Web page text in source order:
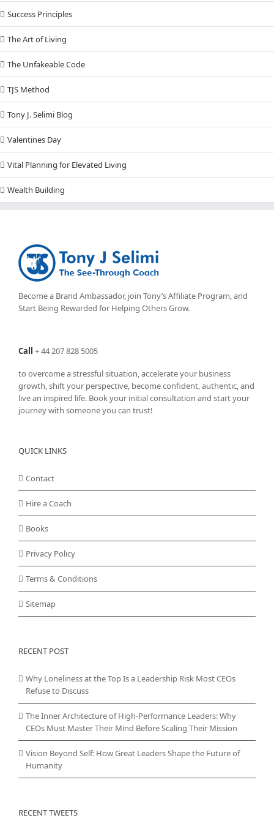
Success Principles
The Art of Living
The Unfakeable Code
TJS Method
Tony J. Selimi Blog
Valentines Day
Vital Planning for Elevated Living
Wealth Building
Become a Brand Ambassador, join Tony’sAffiliate Program, and
Start Being Rewarded for Helping Others Grow.
Call +44 207 828 5005
to overcome a stressful situation, accelerate your business
growth, shift your perspective, become confident, authentic, and
live an inspired life. Book your initial consultation and start your
journey with someone you can trust!
QUICK LINKS
Contact
Hire a Coach
Books
Privacy Policy
Terms & Conditions
Sitemap
RECENT POST
Why Loneliness at the Top Is a Leadership Risk Most CEOs
Refuse to Discuss
The Inner Architecture of High-Performance Leaders: Why
CEOs Must Master Their Mind Before Scaling Their Mission
Vision Beyond Self: How Great Leaders Shape the Future of
Humanity
RECENT TWEETS